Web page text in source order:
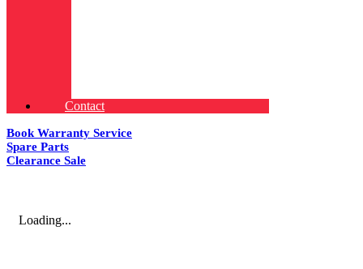
Contact
Book Warranty Service
Spare Parts
Clearance Sale
Loading...